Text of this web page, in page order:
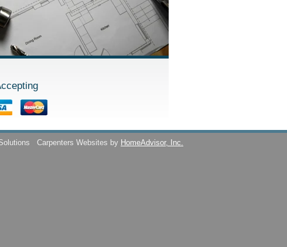
Carpenters Websites by HomeAdvisor, Inc.